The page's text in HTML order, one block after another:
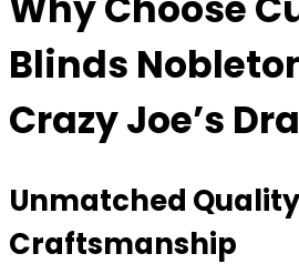
Blinds
Crazy Joe’s
Unmatched
Craftsmanship